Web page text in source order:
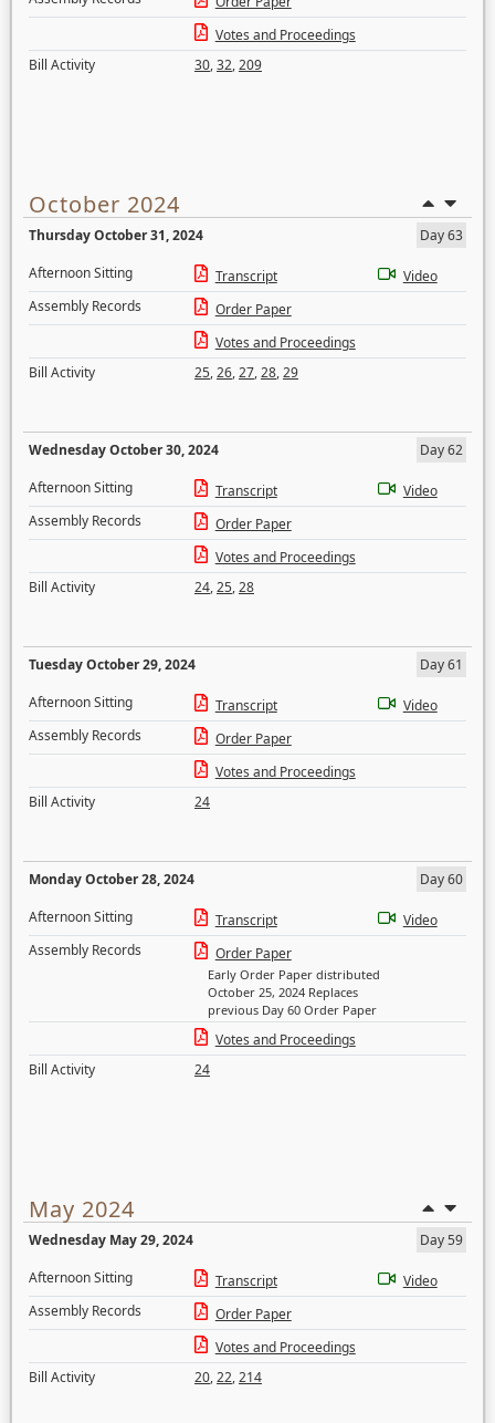
Votes and Proceedings
Bill Activity
30,32,209
October 2024
Thursday October 31, 2024
Day 63
Afternoon Sitting
Transcript
Video
Assembly Records
Order Paper
Votes and Proceedings
Bill Activity
25,26,27,28,29
Wednesday October 30, 2024
Day 62
Afternoon Sitting
Transcript
Video
Assembly Records
Order Paper
Votes and Proceedings
Bill Activity
24,25,28
Tuesday October 29, 2024
Day 61
Afternoon Sitting
Transcript
Video
Assembly Records
Order Paper
Votes and Proceedings
Bill Activity
24
Monday October 28, 2024
Day 60
Afternoon Sitting
Transcript
Video
Assembly Records
Order Paper
Early Order Paper distributed
October 25, 2024 Replaces
previous Day 60 Order Paper
Votes and Proceedings
Bill Activity
24
May 2024
Wednesday May 29, 2024
Day 59
Afternoon Sitting
Transcript
Video
Assembly Records
Order Paper
Votes and Proceedings
Bill Activity
20,22,214